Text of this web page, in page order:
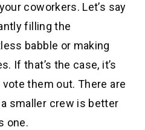
coworkers. Let’s say
filling the
babble or making
If that’s the case, it’s
them out. There are
smaller crew is better
one.